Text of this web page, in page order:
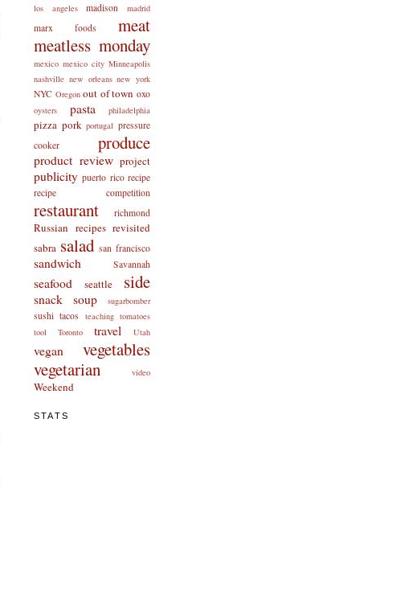
los angeles
madison madrid
marx foods
meat
meatless monday
mexico mexico city Minneapolis
nashville new orleans new york
NYC Oregon out of town oxo
oysters pasta philadelphia
pizza pork portugal pressure
cooker
produce
product review project
publicity puerto rico recipe
recipe competition
restaurant richmond
Russian recipes revisited
sabra salad san francisco
sandwich Savannah
seafood seattle side
snack soup sugarbomber
sushi tacos teaching tomatoes
tool
Toronto travel Utah
vegan
vegetables
vegetarian
video
Weekend
STATS